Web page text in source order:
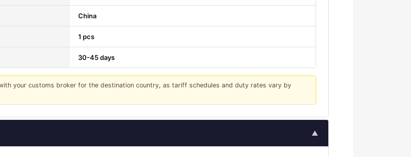
China
1 pcs
30-45 days
your customs broker for the destination country, as tariff schedules and duty rates vary by
▲